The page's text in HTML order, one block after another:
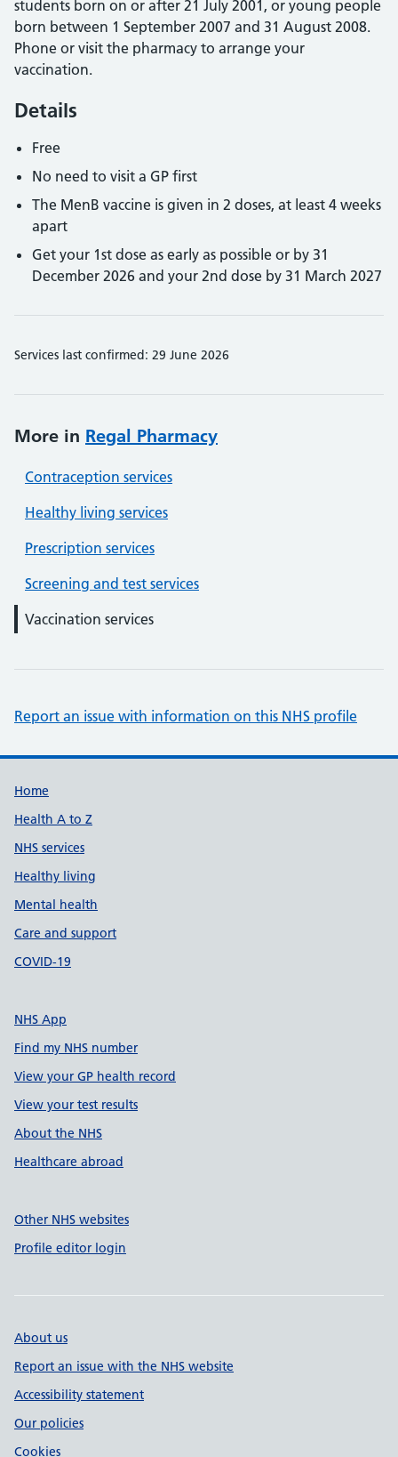
students born on or after 21 July 2001, or young people
born between 1 September 2007 and 31 August 2008.
Phone or visit the pharmacy to arrange your
vaccination.
Details
Free
No need to visit a GP first
The MenB vaccine is given in 2 doses, at least 4 weeks
apart
Get your 1st dose as early as possible or by 31
December 2026 and your 2nd dose by 31 March 2027
Services last confirmed: 29 June 2026
More in Regal Pharmacy
Contraception services
Healthy living services
Prescription services
Screening and test services
Vaccination services
Report an issue with information on this NHS profile
Support links
Home
Health A to Z
NHS services
Healthy living
Mental health
Care and support
COVID-19
NHS App
Find my NHS number
View your GP health record
View your test results
About the NHS
Healthcare abroad
Other NHS websites
Profile editor login
About us
Report an issue with the NHS website
Accessibility statement
Our policies
Cookies